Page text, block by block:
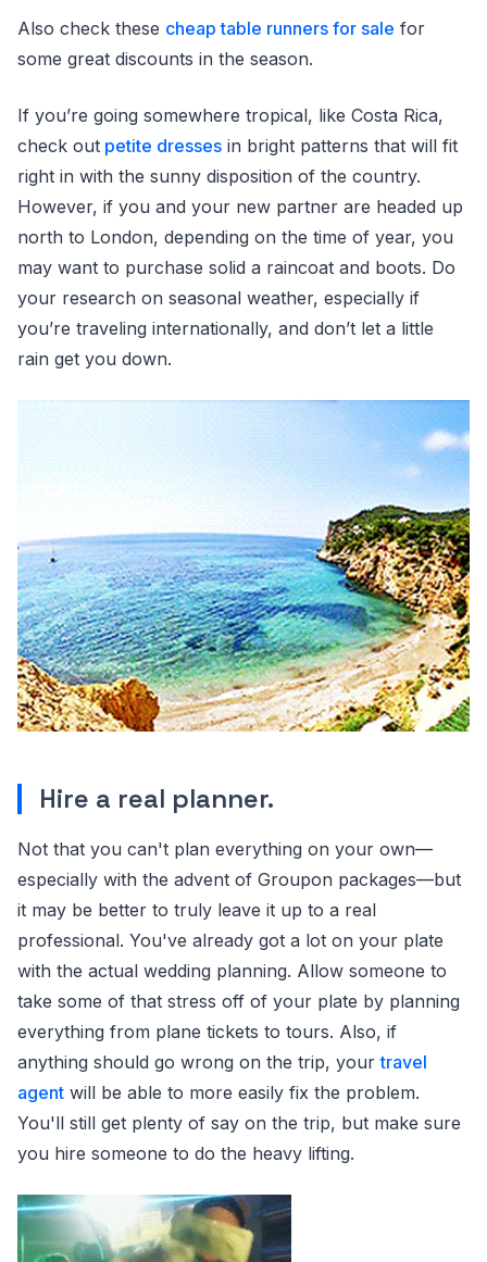
Also check these cheap table runners for sale for
some great discounts in the season.
If you’re going somewhere tropical, like Costa Rica,
check out petite dresses in bright patterns that will fit
right in with the sunny disposition of the country.
However, if you and your new partner are headed up
north to London, depending on the time of year, you
may want to purchase solid a raincoat and boots. Do
your research on seasonal weather, especially if
you’re traveling internationally, and don’t let a little
rain get you down.
Hire a real planner.
Not that you can't plan everything on your own—
especially with the advent of Groupon packages—but
it may be better to truly leave it up to a real
professional. You've already got a lot on your plate
with the actual wedding planning. Allow someone to
take some of that stress off of your plate by planning
everything from plane tickets to tours. Also, if
anything should go wrong on the trip, yourtravel
agent will be able to more easily fix the problem.
You'll still get plenty of say on the trip, but make sure
you hire someone to do the heavy lifting.